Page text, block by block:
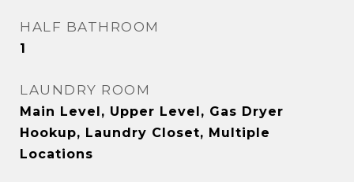
HALF BATHROOM
1
LAUNDRY ROOM
Main Level, Upper Level, Gas Dryer
Hookup, Laundry Closet, Multiple
Locations